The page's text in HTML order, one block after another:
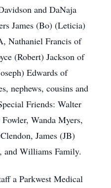
and DaNaja
James (Bo) (Leticia)
Nathaniel Francis of
(Robert) Jackson of
Edwards of
nephews, cousins and
Friends: Walter
Wanda Myers,
James (JB)
and Williams Family.
a Parkwest Medical